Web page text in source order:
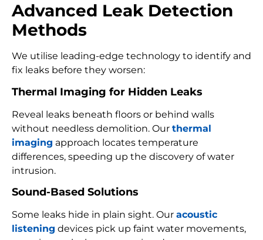
Advanced Leak Detection
Methods
We utilise leading-edge technology to identify and
fix leaks before they worsen:
Thermal Imaging for Hidden Leaks
Reveal leaks beneath floors or behind walls
without needless demolition. Our thermal
imaging approach locates temperature
differences, speeding up the discovery of water
intrusion.
Sound-Based Solutions
Some leaks hide in plain sight. Our acoustic
listening devices pick up faint water movements,